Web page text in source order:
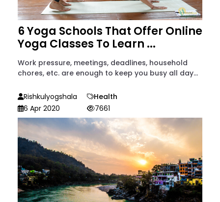
6 Yoga Schools That Offer Online
Yoga Classes To Learn ...
Work pressure, meetings, deadlines, household
chores, etc. are enough to keep you busy all day...
Rishkulyogshala
Health
6 Apr 2020
7661